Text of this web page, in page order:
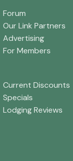
Forum
Our Link Partners
Advertising
For Members
Current Discounts
Specials
Lodging Reviews